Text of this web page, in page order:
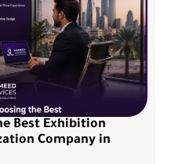
Best Exhibition
Company in